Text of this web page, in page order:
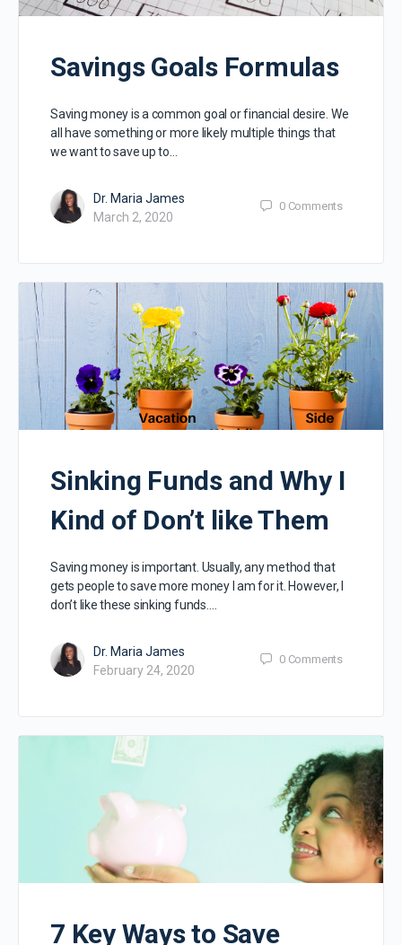
Savings Goals Formulas
Saving money is a common goal or financial desire. We
all have something or more likely multiple things that
we want to save up to…
Dr. Maria James
March 2, 2020
0 Comments
Sinking Funds and Why I
Kind of Don’t like Them
Saving money is important. Usually, any method that
gets people to save more money I am for it. However, I
don’t like these sinking funds.…
Dr. Maria James
February 24, 2020
0 Comments
7 Key Ways to Save